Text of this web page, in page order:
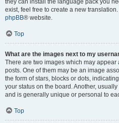
they can install the language pack you
exist, feel free to create a new
phpBB® website.
Top
What are the images next to my
There are two images which may
posts. One of them may be an image
the form of stars, blocks or dots,
your status on the board. Another,
and is generally unique or personal to
Top